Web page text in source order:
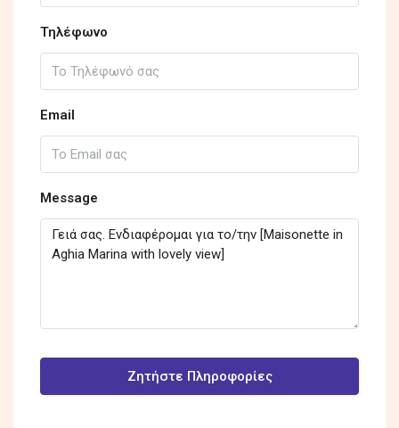
Τηλέφωνο
Email
Message
Ζητήστε Πληροφορίες